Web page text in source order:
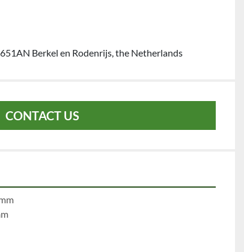
Berkel en Rodenrijs, the Netherlands
CONTACT US
8 mm
mm